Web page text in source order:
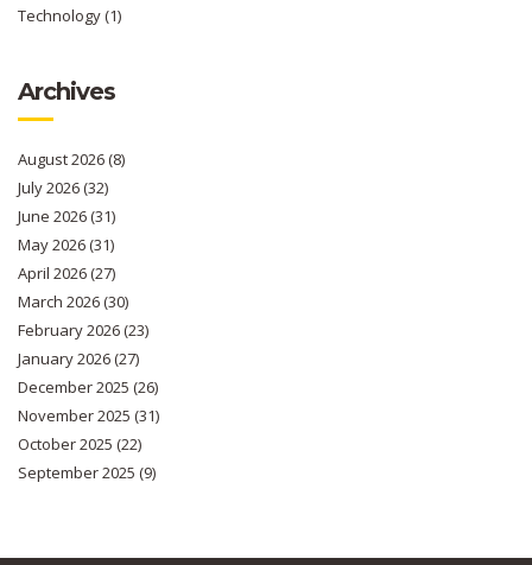
Technology(1)
Archives
August 2026(8)
July 2026(32)
June 2026(31)
May 2026(31)
April 2026(27)
March 2026(30)
February 2026(23)
January 2026(27)
December 2025 (26)
November 2025 (31)
October 2025 (22)
September 2025 (9)